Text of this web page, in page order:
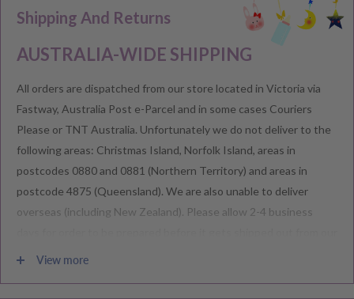
Shipping And Returns
AUSTRALIA-WIDE SHIPPING
All orders are dispatched from our store located in Victoria via
Fastway, Australia Post e-Parcel and in some cases Couriers
Please or TNT Australia. Unfortunately we do not deliver to the
following areas: Christmas Island, Norfolk Island, areas in
postcodes 0880 and 0881 (Northern Territory) and areas in
postcode 4875 (Queensland). We are also unable to deliver
overseas (including New Zealand). Please allow 2-4 business
warehouse.
View more